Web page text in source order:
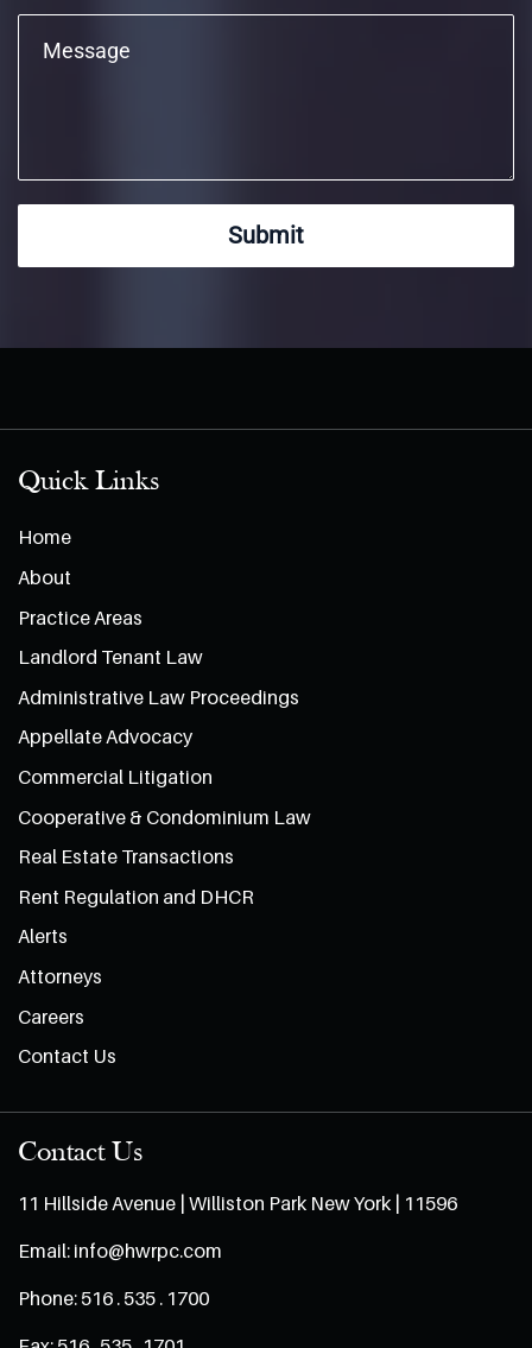
Submit
Quick Links
Home
About
Practice Areas
Landlord Tenant Law
Administrative Law Proceedings
Appellate Advocacy
Commercial Litigation
Cooperative & Condominium Law
Real Estate Transactions
Rent Regulation and DHCR
Alerts
Attorneys
Careers
Contact Us
Contact Us
11 Hillside Avenue | Williston Park New York | 11596
Email: info@hwrpc.com
Phone: 516 . 535 . 1700